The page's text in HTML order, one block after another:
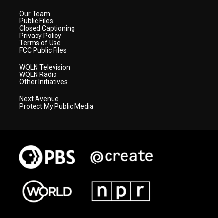
Our Team
Public Files
Closed Captioning
Privacy Policy
Terms of Use
FCC Public Files
WQLN Television
WQLN Radio
Other Initiatives
Next Avenue
Protect My Public Media